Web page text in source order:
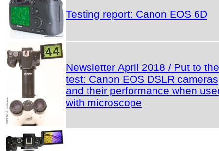
Testing report: Canon EOS 6D
Newsletter April 2018 / Put to the
test: Canon EOS DSLR cameras
and their performance when
with microscope